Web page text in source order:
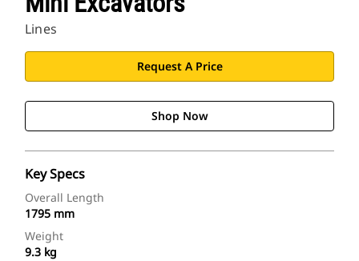
Lines
Request A Price
Shop Now
Key Specs
Overall Length
1795 mm
Weight
9.3 kg